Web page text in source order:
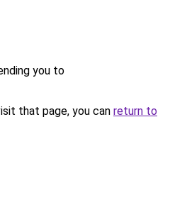
you to
that page, you can return to